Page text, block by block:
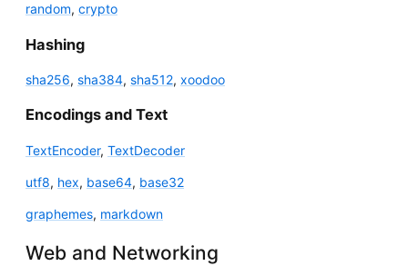
random, crypto
Hashing
sha256, sha384, sha512, xoodoo
Encodings and Text
TextEncoder, TextDecoder
utf8, hex, base64, base32
graphemes, markdown
Web and Networking